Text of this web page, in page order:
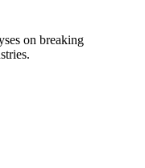
on breaking